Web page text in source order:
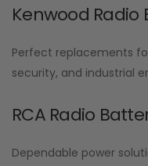
Kenwood Radio
Perfect replacements
security, and industrial
RCA Radio
Dependable power